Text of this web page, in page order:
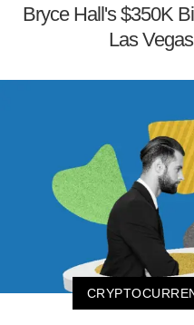
Bryce Hall's $350K
Las